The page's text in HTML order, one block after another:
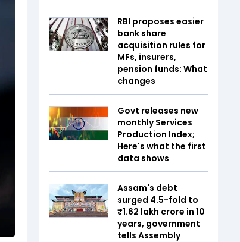
RBI proposes easier
bank share
acquisition rules for
MFs, insurers,
pension funds: What
changes
Govt releases new
monthly Services
Production Index;
Here's what the first
data shows
Assam's debt
surged 4.5-fold to
₹1.62 lakh crore in 10
years, government
tells Assembly